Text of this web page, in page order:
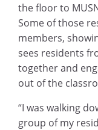
the floor to
Some of those
members,
sees residents
together and
out of the
“I was walking
group of my